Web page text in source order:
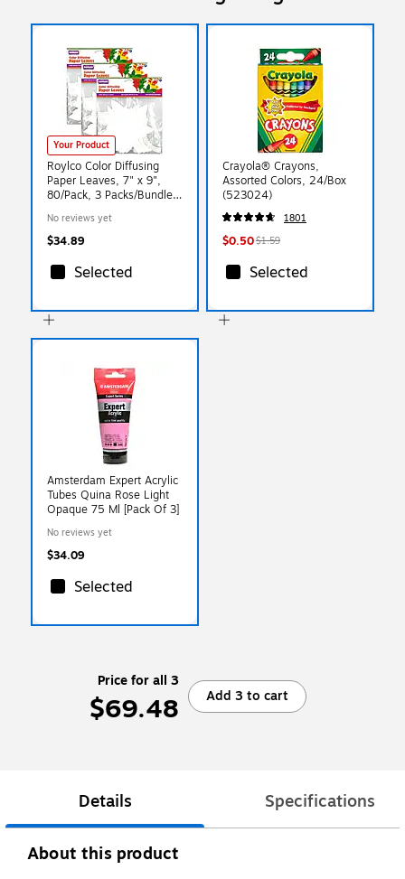
Your Product
Roylco Color Diffusing
Paper Leaves, 7" x 9",
80/Pack, 3 Packs/Bundle
No reviews yet
$34.89
Selected
Crayola® Crayons,
Assorted Colors, 24/Box
(523024)
1801
$0.50$1.59
Selected
Amsterdam Expert Acrylic
Tubes Quina Rose Light
Opaque 75 Ml [Pack Of 3]
No reviews yet
$34.09
Selected
Price for all 3
$69.48 Add 3 to cart
Details Specifications
About this product